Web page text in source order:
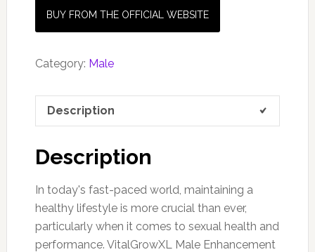
BUY FROM THE OFFICIAL WEBSITE
Category: Male
Description
Description
In today's fast-paced world, maintaining a
healthy lifestyle is more crucial than ever,
particularly when it comes to sexual health and
performance. VitalGrowXL Male Enhancement